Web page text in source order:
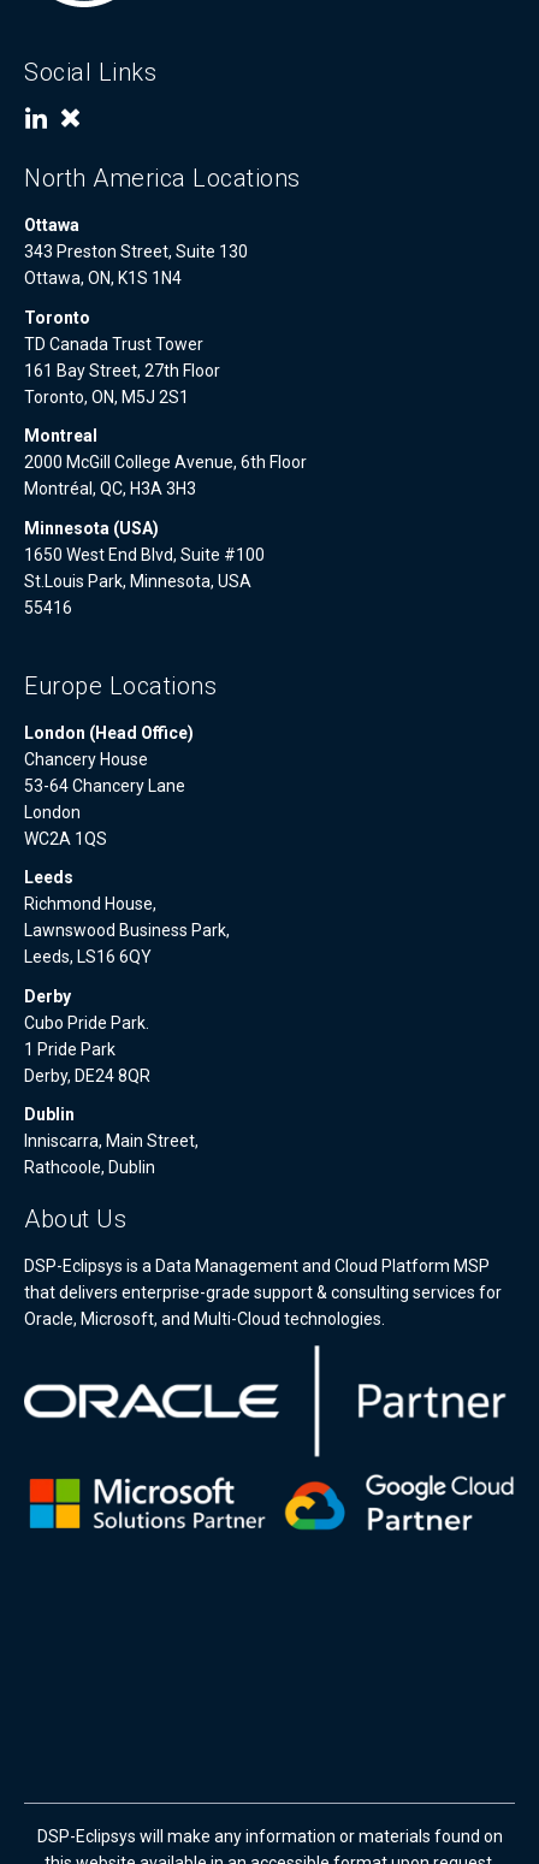
Social Links
North America Locations
Ottawa
343 Preston Street, Suite 130
Ottawa, ON, K1S 1N4
Toronto
TD Canada Trust Tower
161 Bay Street, 27th Floor
Toronto, ON, M5J 2S1
Montreal
2000 McGill College Avenue, 6th Floor
Montréal, QC, H3A 3H3
Minnesota (USA)
1650 West End Blvd, Suite #100
St.Louis Park, Minnesota, USA
55416
Europe Locations
London (Head Office)
Chancery House
53-64 Chancery Lane
London
WC2A 1QS
Leeds
Richmond House,
Lawnswood Business Park,
Leeds, LS16 6QY
Derby
Cubo Pride Park.
1 Pride Park
Derby, DE24 8QR
Dublin
Inniscarra, Main Street,
Rathcoole, Dublin
About Us
DSP-Eclipsys is a Data Management and Cloud Platform MSP
that delivers enterprise-grade support & consulting services for
Oracle, Microsoft, and Multi-Cloud technologies.
DSP-Eclipsys will make any information or materials found on